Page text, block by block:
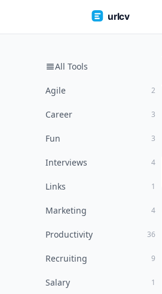
urlcv
All Tools
Agile 2
Career 3
Fun 3
Interviews 4
Links 1
Marketing 4
Productivity 36
Recruiting 9
Salary 1